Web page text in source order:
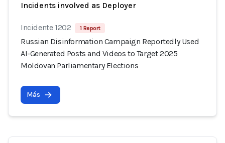
Incidents involved as Deployer
Incidente 1202 1 Report
Russian Disinformation Campaign Reportedly Used
AI-Generated Posts and Videos to Target 2025
Moldovan Parliamentary Elections
Más